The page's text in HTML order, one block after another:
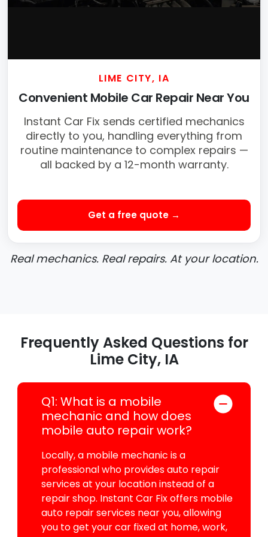
LIME CITY, IA
Convenient Mobile Car Repair Near You
Instant Car Fix sends certified mechanics
directly to you, handling everything from
routine maintenance to complex repairs —
all backed by a 12-month warranty.
Get a free quote →
Real mechanics. Real repairs. At your location.
Frequently Asked Questions for
Lime City, IA
Q1: What is a mobile
mechanic and how does
mobile auto repair work?
Locally, a mobile mechanic is a
professional who provides auto repair
services at your location instead of a
repair shop. Instant Car Fix offers mobile
auto repair services near you, allowing
you to get your car fixed at home, work,